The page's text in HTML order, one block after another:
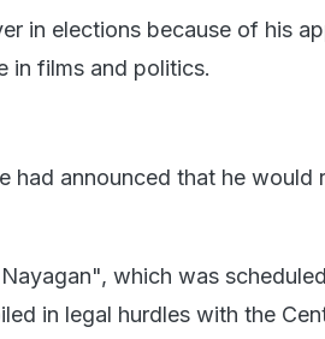
in elections because of his
in films and politics.
had announced that he would
which was
in legal hurdles with the